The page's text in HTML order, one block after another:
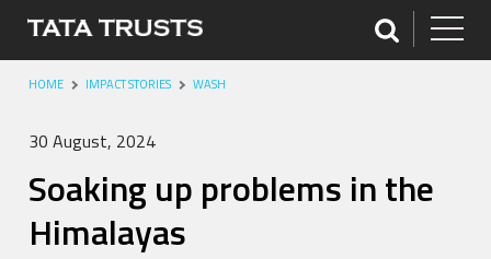
HOME IMPACT STORIES WASH
30 August, 2024
Soaking up problems in the
Himalayas